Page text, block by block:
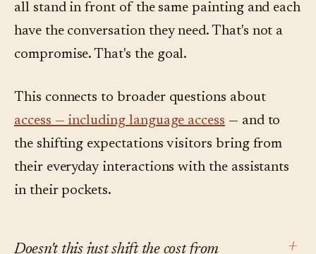
all stand in front of the same painting and each
have the conversation they need. That's not a
compromise. That's the goal.
This connects to broader questions about
access — including language access — and to
the shifting expectations visitors bring from
their everyday interactions with the assistants
in their pockets.
Doesn't this just shift the cost from
+